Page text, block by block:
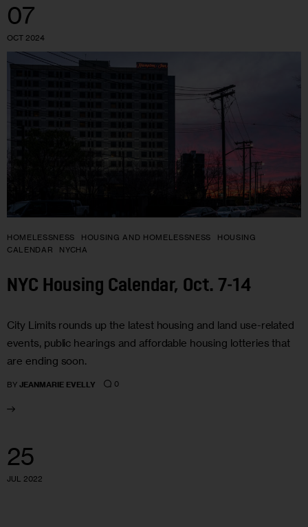
07
OCT 2024
HOMELESSNESS HOUSING AND HOMELESSNESS
HOUSING
CALENDAR
NYCHA
NYC Housing Calendar, Oct. 7-14
City Limits rounds up the latest housing and land use-related
events, public hearings and affordable housing lotteries that
are ending soon.
BY JEANMARIE EVELLY 0
25
JUL 2022